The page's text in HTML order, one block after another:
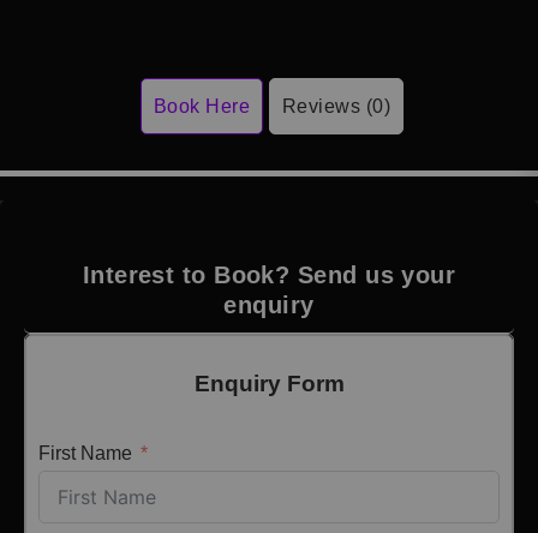
Book Here Reviews (0)
Interest to Book? Send us your
enquiry
Enquiry Form
First Name